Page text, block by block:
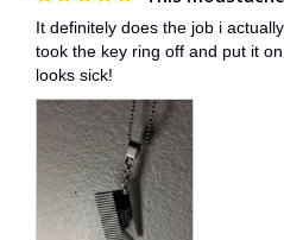
It definitely does the job i
took the key ring off and put it
looks sick!